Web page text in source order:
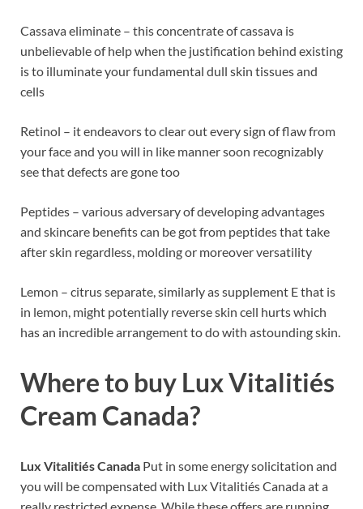
Cassava eliminate – this concentrate of cassava is
unbelievable of help when the justification behind existing
is to illuminate your fundamental dull skin tissues and
cells
Retinol – it endeavors to clear out every sign of flaw from
your face and you will in like manner soon recognizably
see that defects are gone too
Peptides – various adversary of developing advantages
and skincare benefits can be got from peptides that take
after skin regardless, molding or moreover versatility
Lemon – citrus separate, similarly as supplement E that is
in lemon, might potentially reverse skin cell hurts which
has an incredible arrangement to do with astounding skin.
Where to buy Lux Vitalitiés
Cream Canada?
Lux Vitalitiés Canada Put in some energy solicitation and
you will be compensated with Lux Vitalitiés Canada at a
really restricted expense. While these offers are running,